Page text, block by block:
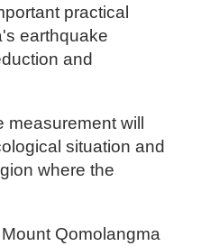
practical
earthquake
and
measurement will
situation and
where the
Qomolangma